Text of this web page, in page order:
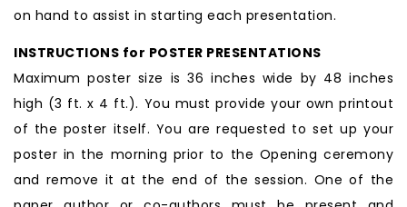
on hand to assist in starting each presentation.
INSTRUCTIONS for POSTER PRESENTATIONS
Maximum poster size is 36 inches wide by 48 inches
high (3 ft. x 4 ft.). You must provide your own printout
of the poster itself. You are requested to set up your
poster in the morning prior to the Opening ceremony
and remove it at the end of the session. One of the